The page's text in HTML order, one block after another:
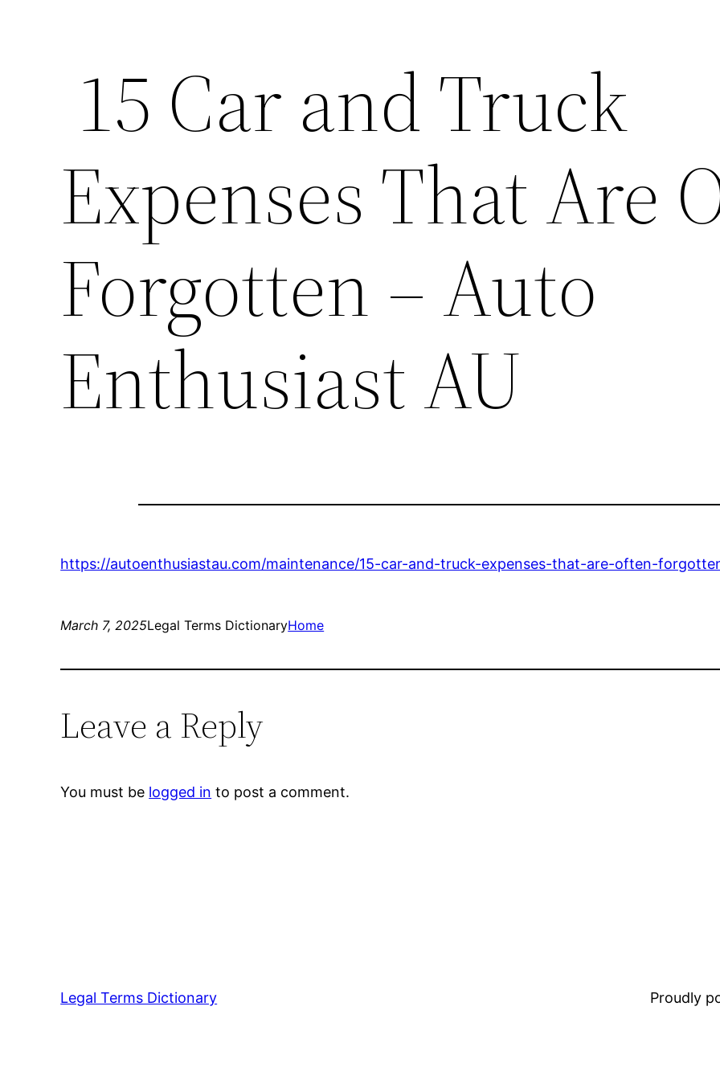
15 Car and Truck
Expenses That Are
Forgotten – Auto
Enthusiast AU
https://autoenthusiastau.com/maintenance/15-car-and-truck-expenses-that-are-often-
March 7, 2025Legal Terms DictionaryHome
Leave a Reply
You must be logged in to post a comment.
Legal Terms Dictionary Proudly